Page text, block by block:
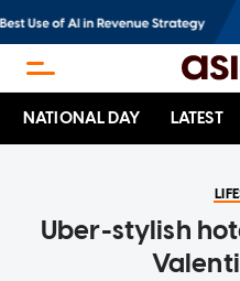
NATIONAL DAY LATEST
Uber-stylish